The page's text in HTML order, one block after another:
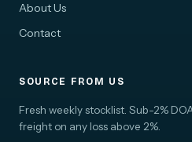
About Us
Contact
SOURCE FROM US
Fresh weekly stocklist. Sub-2%
freight on any loss above 2%.